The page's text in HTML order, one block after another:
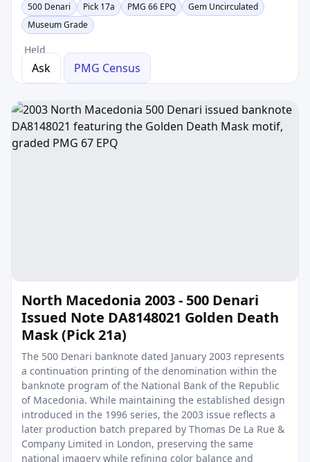
500 Denari
Pick 17a PMG 66 EPQ
Gem Uncirculated
Museum Grade
Held
Ask PMG Census
North Macedonia 2003 - 500 Denari
Issued Note DA8148021 Golden Death
Mask (Pick 21a)
The 500 Denari banknote dated January 2003 represents
a continuation printing of the denomination within the
banknote program of the National Bank of the Republic
of Macedonia. While maintaining the established design
introduced in the 1996 series, the 2003 issue reflects a
later production batch prepared by Thomas De La Rue &
Company Limited in London, preserving the same
national imagery while refining color balance and